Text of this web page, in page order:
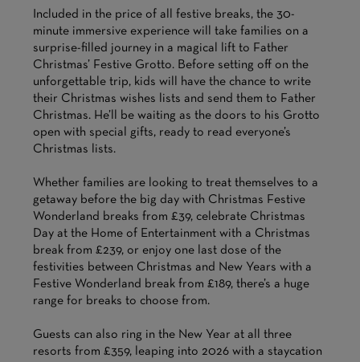
Included in the price of all festive breaks, the 30-
minute immersive experience will take families on a
surprise-filled journey in a magical lift to Father
Christmas’ Festive Grotto. Before setting off on the
unforgettable trip, kids will have the chance to write
their Christmas wishes lists and send them to Father
Christmas. He’ll be waiting as the doors to his Grotto
open with special gifts, ready to read everyone’s
Christmas lists.
Whether families are looking to treat themselves to a
getaway before the big day with Christmas Festive
Wonderland breaks from £39, celebrate Christmas
Day at the Home of Entertainment with a Christmas
break from £239, or enjoy one last dose of the
festivities between Christmas and New Years with a
Festive Wonderland break from £189, there’s a huge
range for breaks to choose from.
Guests can also ring in the New Year at all three
resorts from £359, leaping into 2026 with a staycation